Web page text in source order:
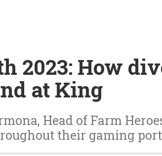
2023: How
at King
Head of Farm
their gaming